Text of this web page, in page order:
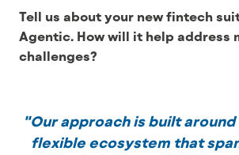
Tell us about your new fintech
Agentic. How will it help address
challenges?
"Our approach is built
flexible ecosystem that